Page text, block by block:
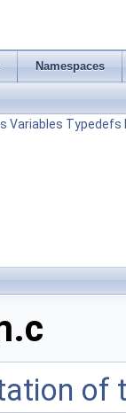
Namespaces
Variables Typedefs
of